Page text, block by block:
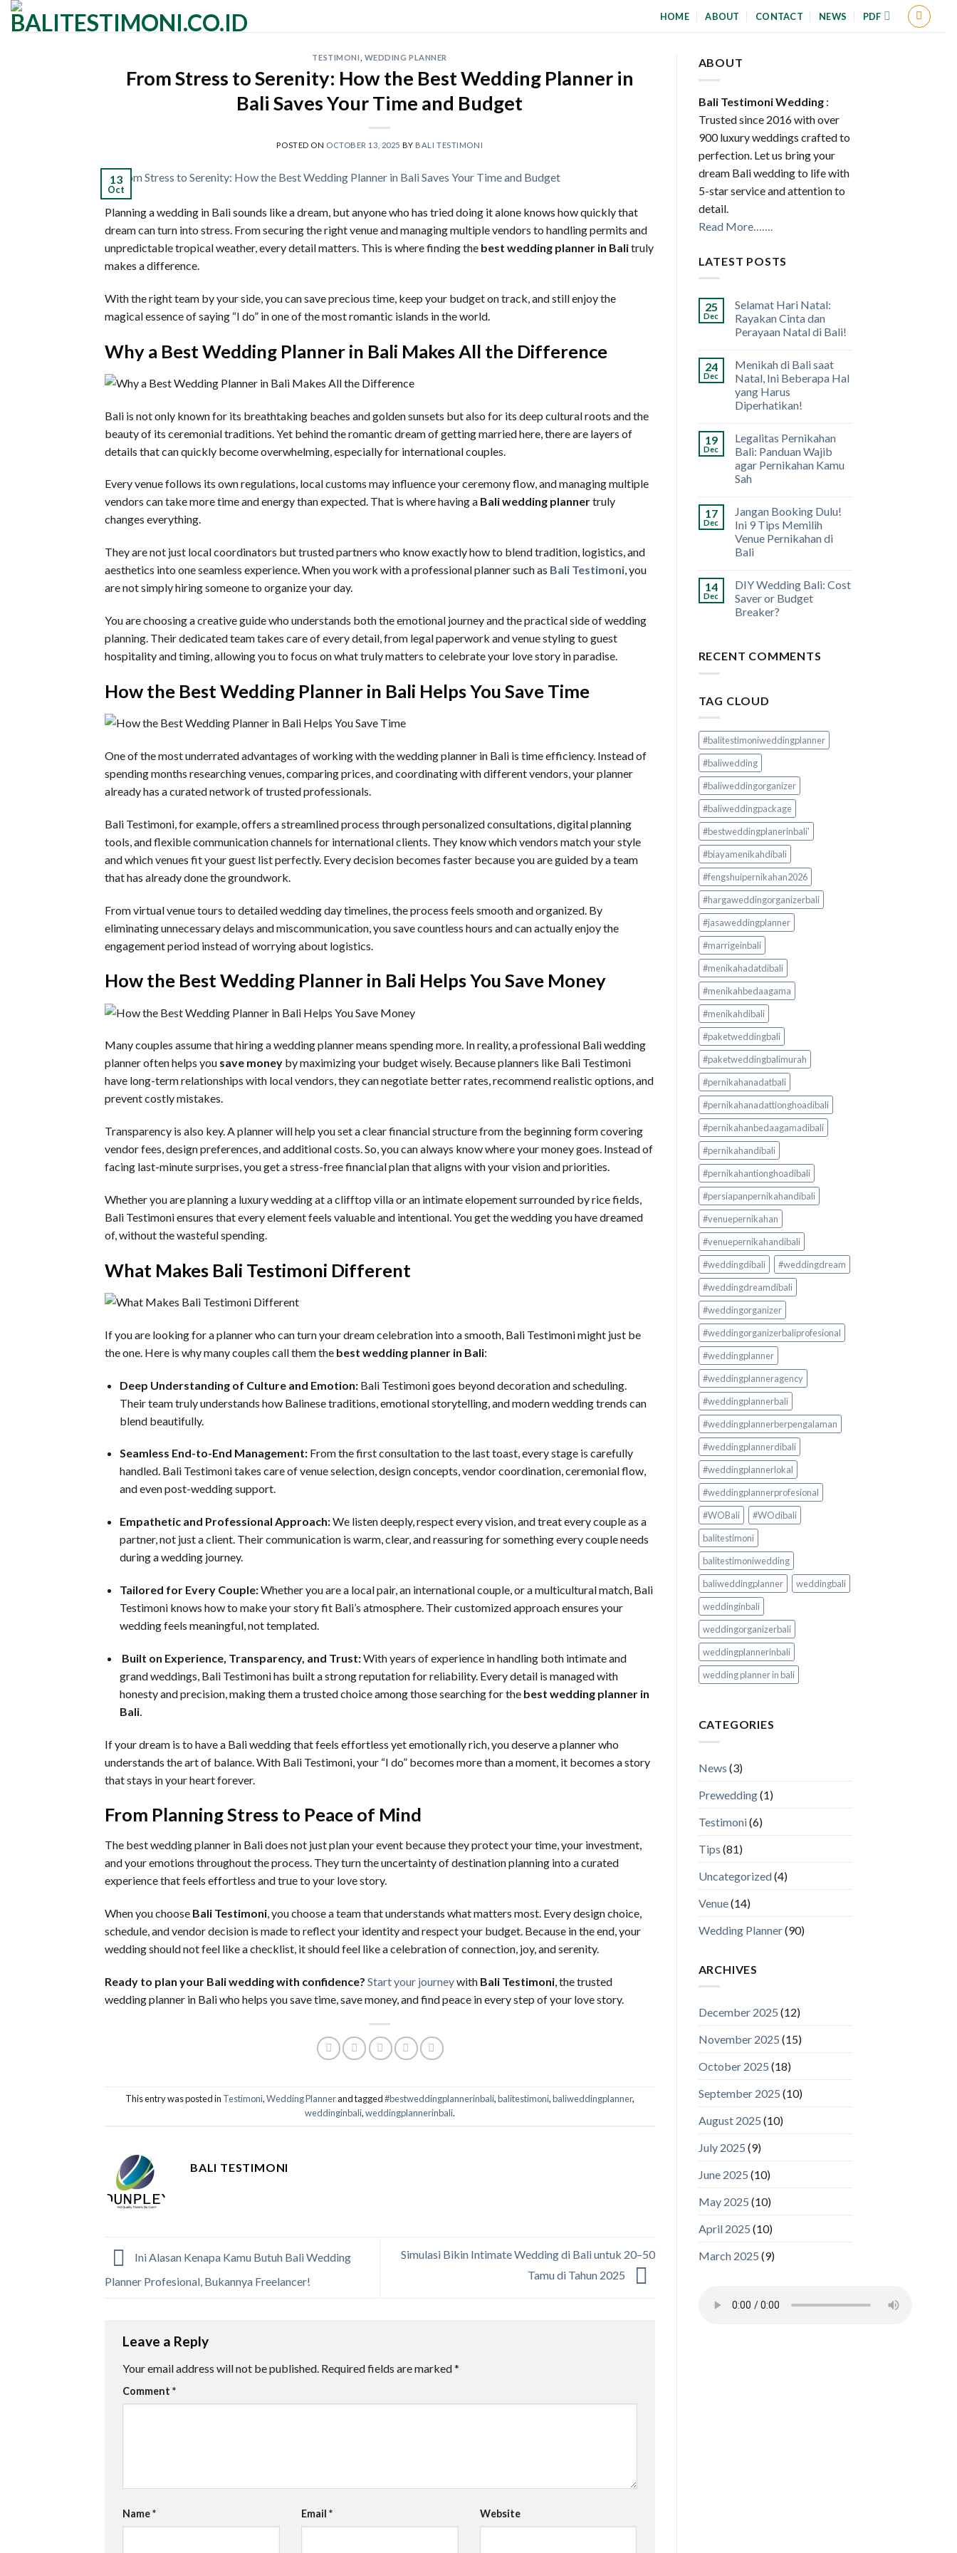
Skip
HOME ABOUT CONTACT NEWS PDF
TESTIMONI WEDDING PLANNER
From Stress to Serenity: How the Best Wedding Planner in
Bali Saves Your Time and Budget
POSTED ON OCTOBER 13, 2025 BY BALI TESTIMONI
13
Oct
Planning a wedding in Bali sounds like a dream, but anyone who has tried doing it alone knows how quickly that
dream can turn into stress. From securing the right venue and managing multiple vendors to handling permits and
unpredictable tropical weather, every detail matters. This is where finding the best wedding planner in Balitruly
makes a difference.
With the right team by your side, you can save precious time, keep your budget on track, and still enjoy the
magical essence of saying “I do” in one of the most romantic islands in the world.
Why a Best Wedding Planner in Bali Makes All the Difference
Bali is not only known for its breathtaking beaches and golden sunsets but also for its deep cultural roots and the
beauty of its ceremonial traditions. Yet behind the romantic dream of getting married here, there are layers of
details that can quickly become overwhelming, especially for international couples.
Every venue follows its own regulations, local customs may influence your ceremony flow, and managing multiple
vendors can take more time and energy than expected. That is where having a Bali wedding plannertruly
changes everything.
They are not just local coordinators but trusted partners who know exactly how to blend tradition, logistics, and
aesthetics into one seamless experience. When you work with a professional planner such as Bali Testimoni, you
are not simply hiring someone to organize your day.
You are choosing a creative guide who understands both the emotional journey and the practical side of wedding
planning. Their dedicated team takes care of every detail, from legal paperwork and venue styling to guest
hospitality and timing, allowing you to focus on what truly matters to celebrate your love story in paradise.
How the Best Wedding Planner in Bali Helps You Save Time
One of the most underrated advantages of working with the wedding planner in Bali is time efficiency. Instead of
spending months researching venues, comparing prices, and coordinating with different vendors, your planner
already has a curated network of trusted professionals.
Bali Testimoni, for example, offers a streamlined process through personalized consultations, digital planning
tools, and flexible communication channels for international clients. They know which vendors match your style
and which venues fit your guest list perfectly. Every decision becomes faster because you are guided by a team
that has already done the groundwork.
From virtual venue tours to detailed wedding day timelines, the process feels smooth and organized. By
eliminating unnecessary delays and miscommunication, you save countless hours and can actually enjoy the
engagement period instead of worrying about logistics.
How the Best Wedding Planner in Bali Helps You Save Money
Many couples assume that hiring a wedding planner means spending more. In reality, a professional Bali wedding
planner often helps you save money by maximizing your budget wisely. Because planners like Bali Testimoni
have long-term relationships with local vendors, they can negotiate better rates, recommend realistic options, and
prevent costly mistakes.
Transparency is also key. A planner will help you set a clear financial structure from the beginning form covering
vendor fees, design preferences, and additional costs. So, you can always know where your money goes. Instead of
facing last-minute surprises, you get a stress-free financial plan that aligns with your vision and priorities.
Whether you are planning a luxury wedding at a clifftop villa or an intimate elopement surrounded by rice fields,
Bali Testimoni ensures that every element feels valuable and intentional. You get the wedding you have dreamed
of, without the wasteful spending.
What Makes Bali Testimoni Different
If you are looking for a planner who can turn your dream celebration into a smooth, Bali Testimoni might just be
the one. Here is why many couples call them the best wedding planner in Bali:
Deep Understanding of Culture and Emotion: Bali Testimoni goes beyond decoration and scheduling.
Their team truly understands how Balinese traditions, emotional storytelling, and modern wedding trends can
blend beautifully.
Seamless End-to-End Management: From the first consultation to the last toast, every stage is carefully
handled. Bali Testimoni takes care of venue selection, design concepts, vendor coordination, ceremonial flow,
and even post-wedding support.
Empathetic and Professional Approach:We listen deeply, respect every vision, and treat every couple as a
partner, not just a client. Their communication is warm, clear, and reassuring for something every couple needs
during a wedding journey.
Tailored for Every Couple:Whether you are a local pair, an international couple, or a multicultural match, Bali
Testimoni knows how to make your story fit Bali’s atmosphere. Their customized approach ensures your
wedding feels meaningful, not templated.
Built on Experience, Transparency, and Trust:With years of experience in handling both intimate and
grand weddings, Bali Testimoni has built a strong reputation for reliability. Every detail is managed with
honesty and precision, making them a trusted choice among those searching for the best wedding planner in
Bali.
If your dream is to have a Bali wedding that feels effortless yet emotionally rich, you deserve a planner who
understands the art of balance. With Bali Testimoni, your “I do” becomes more than a moment, it becomes a story
that stays in your heart forever.
From Planning Stress to Peace of Mind
The best wedding planner in Bali does not just plan your event because they protect your time, your investment,
and your emotions throughout the process. They turn the uncertainty of destination planning into a curated
experience that feels effortless and true to your love story.
When you choose Bali Testimoni, you choose a team that understands what matters most. Every design choice,
schedule, and vendor decision is made to reflect your identity and respect your budget. Because in the end, your
wedding should not feel like a checklist, it should feel like a celebration of connection, joy, and serenity.
Ready to plan your Bali wedding with confidence? Start your journeywith Bali Testimoni , the trusted
wedding planner in Bali who helps you save time, save money, and find peace in every step of your love story.
This entry was posted in Testimoni,Wedding Plannerand tagged#bestweddingplannerinbali,balitestimoni,baliweddingplanner,
weddinginbali,weddingplannerinbali.
BALI TESTIMONI
Ini Alasan Kenapa Kamu Butuh Bali Wedding
Planner Profesional, Bukannya Freelancer!
Simulasi Bikin Intimate Wedding di Bali untuk 20–50
Tamu di Tahun 2025
Leave a Reply
Your email address will not be published. Required fields are marked*
Comment *
Name* Email * Website
ABOUT
Bali Testimoni Wedding:
Trusted since 2016 with over
900 luxury weddings crafted to
perfection. Let us bring your
dream Bali wedding to life with
5-star service and attention to
detail.
Read More…….
LATEST POSTS
25
Dec
Selamat Hari Natal:
Rayakan Cinta dan
Perayaan Natal di Bali!
24
Dec
Menikah di Bali saat
Natal, Ini Beberapa Hal
yang Harus
Diperhatikan!
19
Dec
Legalitas Pernikahan
Bali: Panduan Wajib
agar Pernikahan Kamu
Sah
17
Dec
Jangan Booking Dulu!
Ini 9 Tips Memilih
Venue Pernikahan di
Bali
14
Dec
DIY Wedding Bali: Cost
Saver or Budget
Breaker?
RECENT COMMENTS
TAG CLOUD
#balitestimoniweddingplanner
#baliwedding
#baliweddingorganizer
#baliweddingpackage
#bestweddingplanerinbali'
#biayamenikahdibali
#fengshuipernikahan2026
#hargaweddingorganizerbali
#jasaweddingplanner
#marrigeinbali
#menikahadatdibali
#menikahbedaagama
#menikahdibali
#paketweddingbali
#paketweddingbalimurah
#pernikahanadatbali
#pernikahanadattionghoadibali
#pernikahanbedaagamadibali
#pernikahandibali
#pernikahantionghoadibali
#persiapanpernikahandibali
#venuepernikahan
#venuepernikahandibali
#weddingdibali
#weddingdream
#weddingdreamdibali
#weddingorganizer
#weddingorganizerbaliprofesional
#weddingplanner
#weddingplanneragency
#weddingplannerbali
#weddingplannerberpengalaman
#weddingplannerdibali
#weddingplannerlokal
#weddingplannerprofesional
#WOBali
#WOdibali
balitestimoni
balitestimoniwedding
baliweddingplanner
weddingbali
weddinginbali
weddingorganizerbali
weddingplannerinbali
wedding planner in bali
CATEGORIES
News (3)
Prewedding(1)
Testimoni(6)
Tips (81)
Uncategorized(4)
Venue(14)
Wedding Planner(90)
ARCHIVES
December 2025 (12)
November 2025 (15)
October 2025 (18)
September 2025 (10)
August 2025 (10)
July 2025 (9)
June 2025 (10)
May 2025 (10)
April 2025 (10)
March 2025 (9)